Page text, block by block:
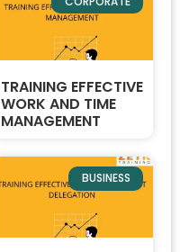
TRAINING EFFECTIVE
WORK AND TIME
MANAGEMENT
BUSINESS